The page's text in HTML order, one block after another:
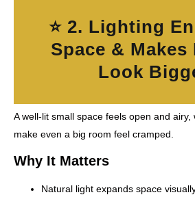
⭐ 2. Lighting
Space & Makes
Look
A well-lit small space feels open and airy,
make even a big room feel cramped.
Why It Matters
Natural light expands space